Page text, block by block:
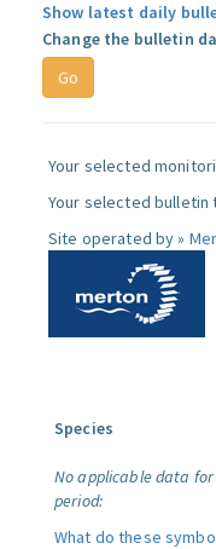
Show latest daily
Change the bulletin
Your selected
Your selected bulletin
Site operated by »
Species
No applicable data for
period:
What do these